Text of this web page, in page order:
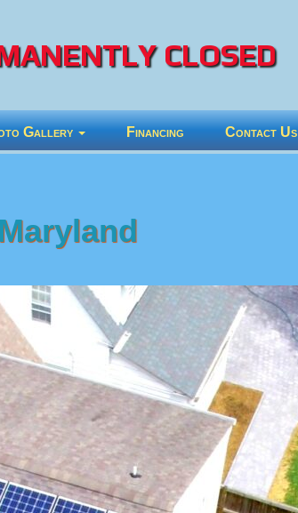
CLOSED
Gallery Financing Contact Us